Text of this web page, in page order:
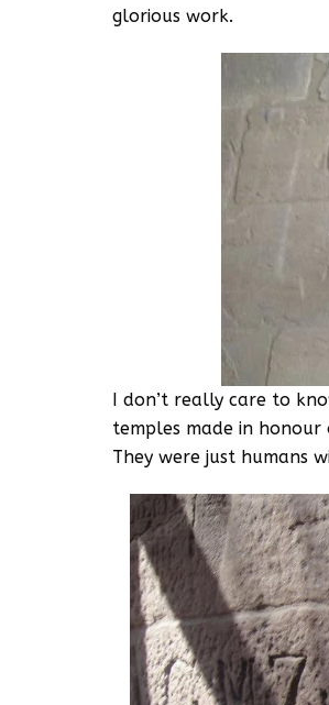
glorious work.
I don’t really care to
temples made in honour
They were just humans